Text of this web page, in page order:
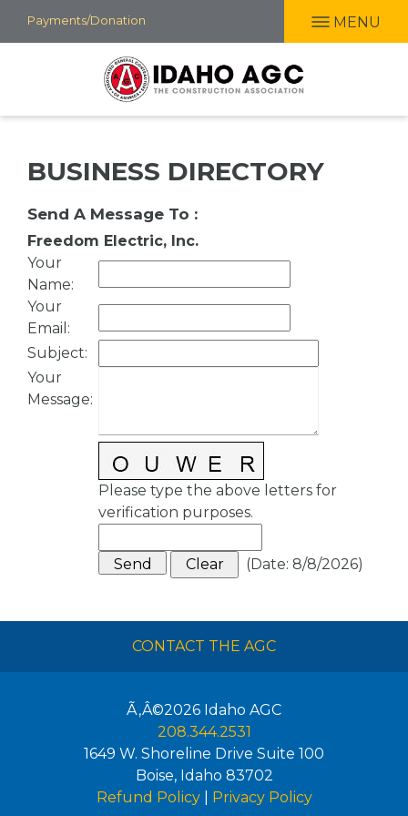
Skip
to
Payments/Donation MENU
BUSINESS DIRECTORY
Send A Message To :
Freedom Electric, Inc.
Your
Name:
Your
Email :
Subject:
Your
Message:
Please type the above letters for
verification purposes.
(Date: 8/8/2026)
CONTACT THE AGC
Ã‚Â©2026 Idaho AGC
208.344.2531
1649 W. Shoreline Drive Suite 100
Boise, Idaho 83702
Refund Policy| Privacy Policy